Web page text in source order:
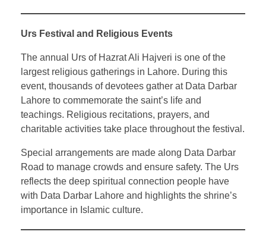
Urs Festival and Religious Events
The annual Urs of Hazrat Ali Hajveri is one of the
largest religious gatherings in Lahore. During this
event, thousands of devotees gather at Data Darbar
Lahore to commemorate the saint’s life and
teachings. Religious recitations, prayers, and
charitable activities take place throughout the festival.
Special arrangements are made along Data Darbar
Road to manage crowds and ensure safety. The Urs
reflects the deep spiritual connection people have
with Data Darbar Lahore and highlights the shrine’s
importance in Islamic culture.